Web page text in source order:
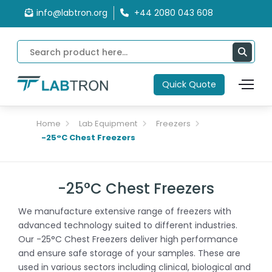
info@labtron.org +44 2080 043 608
Quick Quote
Home Lab Equipment
Freezers
-25°C Chest Freezers
-25°C Chest Freezers
We manufacture extensive range of freezers with
advanced technology suited to different industries.
Our -25°C Chest Freezers deliver high performance
and ensure safe storage of your samples. These are
used in various sectors including clinical, biological and